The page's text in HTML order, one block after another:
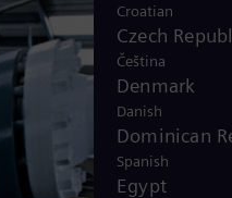
Croatian
Czech
Čeština
Denmark
Danish
Dominican
Spanish
Egypt